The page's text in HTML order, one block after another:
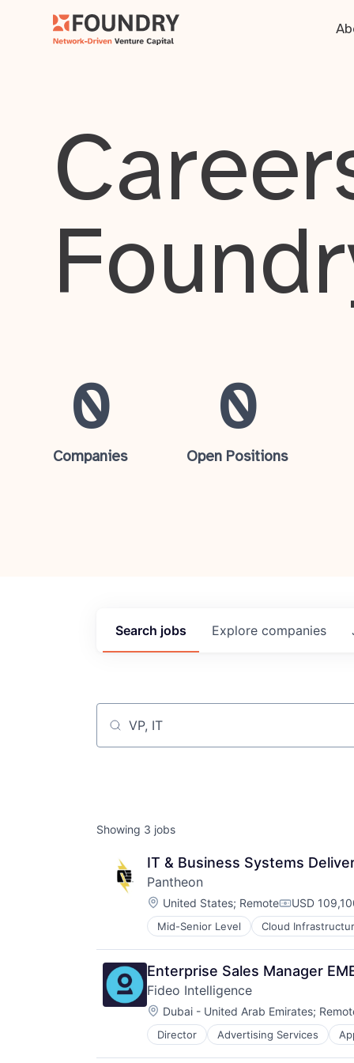
0
Companies
0
Open Positions
Search jobs Explore companies
Job title, company or keyword
Showing 3 jobs
IT & Business Systems
Pantheon
Location:
United States; Remote USD
Mid-Senior Level Cloud
SaaS
Software
Software Development
Technology and Computing
Web Design
Web Development
Web Hosting
Enterprise Sales Manager
Fideo Intelligence
Location:
Dubai - United Arab Emirates;
Director Advertising Services
Brand Marketing
Business/Productivity Software